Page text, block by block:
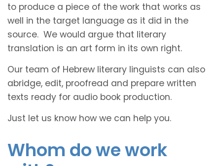
to produce a piece of the work that works as
well in the target language as it did in the
source. We would argue that literary
translation is an art form in its own right.
Our team of Hebrew literary linguists can also
abridge, edit, proofread and prepare written
texts ready for audio book production.
Just let us know how we can help you.
Whom do we work